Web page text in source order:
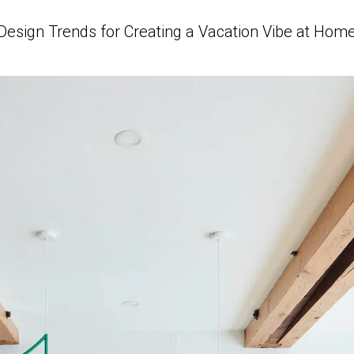
Trends for Creating a Vacation Vibe at